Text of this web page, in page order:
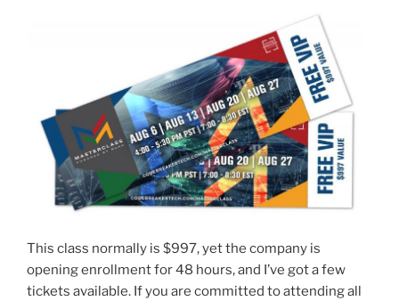
This class normally is $997, yet the company is
opening enrollment for 48 hours, and I’ve got a few
tickets available. If you are committed to attending all